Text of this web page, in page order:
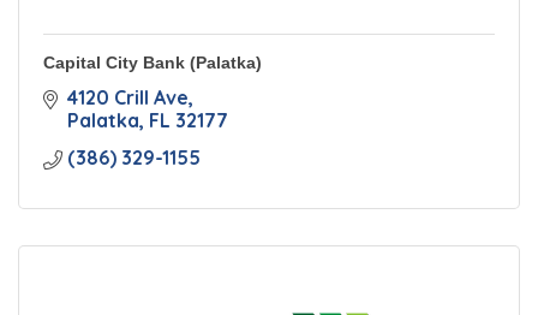
Capital City Bank (Palatka)
4120 Crill Ave
Palatka FL 32177
(386) 329-1155